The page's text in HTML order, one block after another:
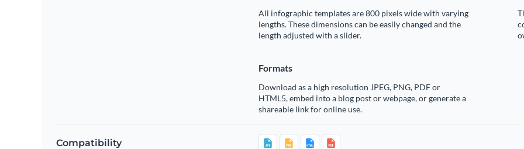
All infographic templates are 800 pixels wide with varying
lengths. These dimensions can be easily changed and the
length adjusted with a slider.
Formats
Download as a high resolution JPEG, PNG, PDF or
HTML5, embed into a blog post or webpage, or generate a
shareable link for online use.
Compatibility